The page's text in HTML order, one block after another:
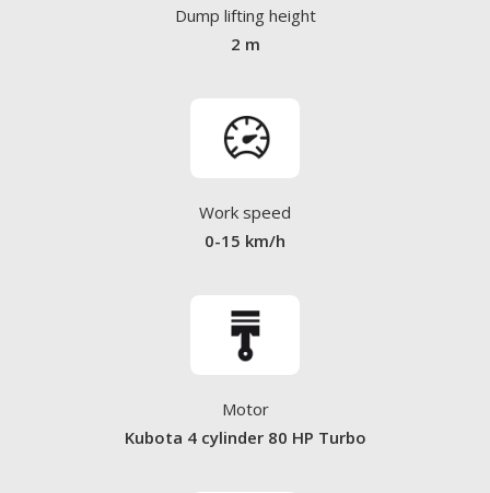
Dump lifting height
2 m
Work speed
0-15 km/h
Motor
Kubota 4 cylinder 80 HP Turbo